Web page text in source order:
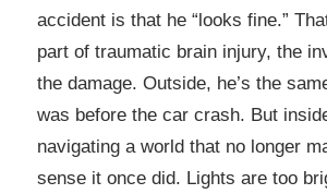
accident is that he “looks fine.”
part of traumatic brain injury, the
the damage. Outside, he’s the
was before the car crash. But
navigating a world that no longer
sense it once did. Lights are too